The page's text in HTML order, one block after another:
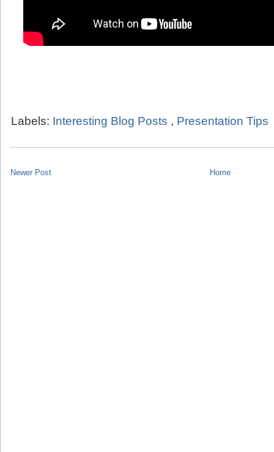
Labels: Interesting Blog Posts , Presentation Tips
Newer Post Home